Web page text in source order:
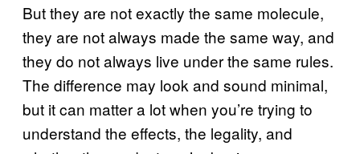
But they are not exactly the same molecule,
they are not always made the same way, and
they do not always live under the same rules.
The difference may look and sound minimal,
but it can matter a lot when you’re trying to
understand the effects, the legality, and